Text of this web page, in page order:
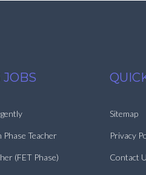
Phase Teacher
(FET Phase)
Sitemap
Privacy
Contact